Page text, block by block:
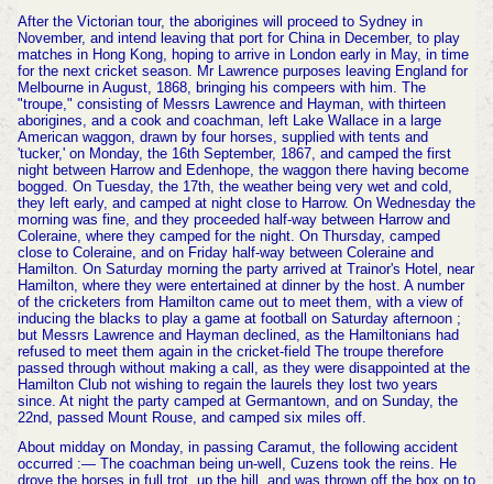
After the Victorian tour, the aborigines will proceed to Sydney in
November, and intend leaving that port for China in December, to play
matches in Hong Kong, hoping to arrive in London early in May, in time
for the next cricket season. Mr Lawrence purposes leaving England for
Melbourne in August, 1868, bringing his compeers with him. The
"troupe," consisting of Messrs Lawrence and Hayman, with thirteen
aborigines, and a cook and coachman, left Lake Wallace in a large
American waggon, drawn by four horses, supplied with tents and
'tucker,' on Monday, the 16th September, 1867, and camped the first
night between Harrow and Edenhope, the waggon there having become
bogged. On Tuesday, the 17th, the weather being very wet and cold,
they left early, and camped at night close to Harrow. On Wednesday the
morning was fine, and they proceeded half-way between Harrow and
Coleraine, where they camped for the night. On Thursday, camped
close to Coleraine, and on Friday half-way between Coleraine and
Hamilton. On Saturday morning the party arrived at Trainor's Hotel, near
Hamilton, where they were entertained at dinner by the host. A number
of the cricketers from Hamilton came out to meet them, with a view of
inducing the blacks to play a game at football on Saturday afternoon ;
but Messrs Lawrence and Hayman declined, as the Hamiltonians had
refused to meet them again in the cricket-field The troupe therefore
passed through without making a call, as they were disappointed at the
Hamilton Club not wishing to regain the laurels they lost two years
since. At night the party camped at Germantown, and on Sunday, the
22nd, passed Mount Rouse, and camped six miles off.
About midday on Monday, in passing Caramut, the following accident
occurred :— The coachman being un-well, Cuzens took the reins. He
drove the horses in full trot, up the hill, and was thrown off the box on to